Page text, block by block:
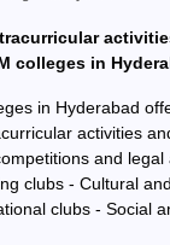
colleges in
in Hyderabad
activities
and legal
clubs - Cultural
clubs - Social